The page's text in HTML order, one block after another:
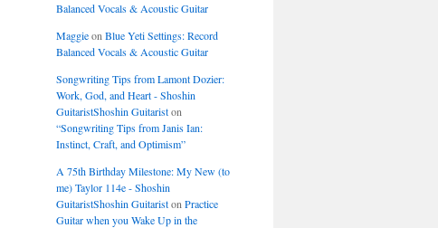
Balanced Vocals & Acoustic Guitar
Maggieon Blue Yeti Settings: Record
Balanced Vocals & Acoustic Guitar
Songwriting Tips from Lamont Dozier:
Work, God, and Heart - Shoshin
GuitaristShoshin Guitariston
“Songwriting Tips from Janis Ian:
Instinct, Craft, and Optimism”
A 75th Birthday Milestone: My New (to
me) Taylor 114e - Shoshin
GuitaristShoshin Guitariston Practice
Guitar when you Wake Up in the